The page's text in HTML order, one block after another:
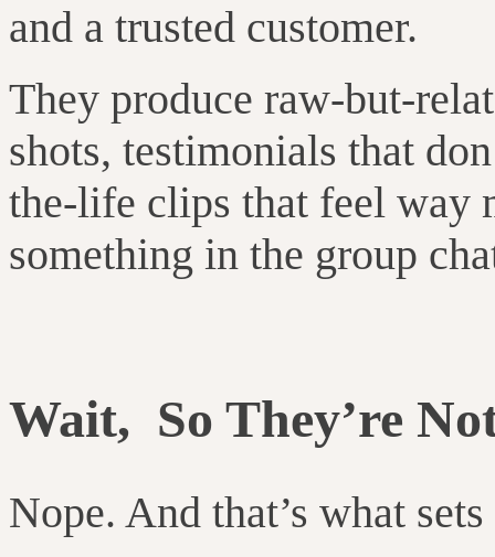
and a trusted customer.
They produce raw-but-
shots, testimonials that
the-life clips that feel way
something in the group
Wait, So They’re
Nope. And that’s what